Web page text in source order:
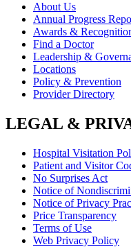
About Us
Annual Progress
Awards &
Find a Doctor
Leadership &
Locations
Policy & Prevention
Provider Directory
LEGAL &
Hospital Visitation
Patient and Visitor
No Surprises Act
Notice of
Notice of Privacy
Price Transparency
Terms of Use
Web Privacy Policy